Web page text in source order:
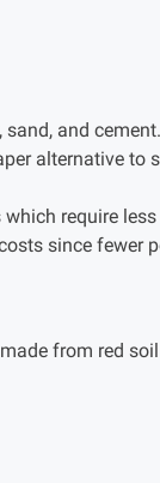
and
alternative to
require
since fewer
from red